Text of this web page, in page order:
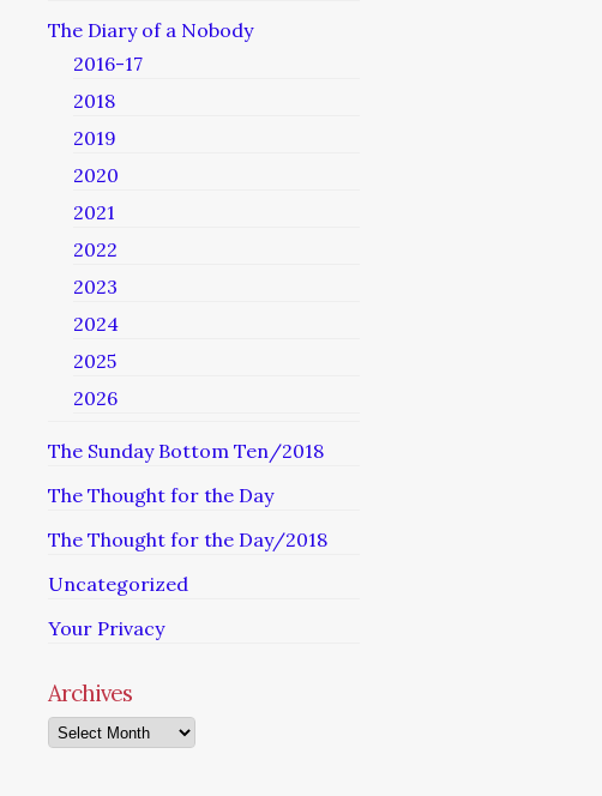
The Diary of a Nobody
2016-17
2018
2019
2020
2021
2022
2023
2024
2025
2026
The Sunday Bottom Ten/2018
The Thought for the Day
The Thought for the Day/2018
Uncategorized
Your Privacy
Archives
Archives